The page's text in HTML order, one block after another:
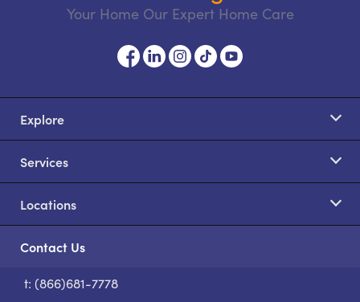
Your Home Our Expert Home Care
Explore
Services
Locations
Contact Us
t: (866)681-7778